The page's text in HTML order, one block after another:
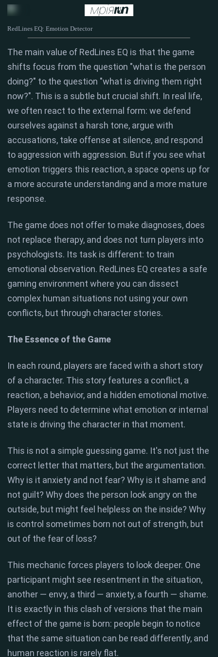
RedLines EQ: Emotion Detector
The main value of RedLines EQ is that the game
shifts focus from the question "what is the person
doing?" to the question "what is driving them right
now?". This is a subtle but crucial shift. In real life,
we often react to the external form: we defend
ourselves against a harsh tone, argue with
accusations, take offense at silence, and respond
to aggression with aggression. But if you see what
emotion triggers this reaction, a space opens up for
a more accurate understanding and a more mature
response.
The game does not offer to make diagnoses, does
not replace therapy, and does not turn players into
psychologists. Its task is different: to train
emotional observation. RedLines EQ creates a safe
gaming environment where you can dissect
complex human situations not using your own
conflicts, but through character stories.
The Essence of the Game
In each round, players are faced with a short story
of a character. This story features a conflict, a
reaction, a behavior, and a hidden emotional motive.
Players need to determine what emotion or internal
state is driving the character in that moment.
This is not a simple guessing game. It's not just the
correct letter that matters, but the argumentation.
Why is it anxiety and not fear? Why is it shame and
not guilt? Why does the person look angry on the
outside, but might feel helpless on the inside? Why
is control sometimes born not out of strength, but
out of the fear of loss?
This mechanic forces players to look deeper. One
participant might see resentment in the situation,
another — envy, a third — anxiety, a fourth — shame.
It is exactly in this clash of versions that the main
effect of the game is born: people begin to notice
that the same situation can be read differently, and
human reaction is rarely flat.